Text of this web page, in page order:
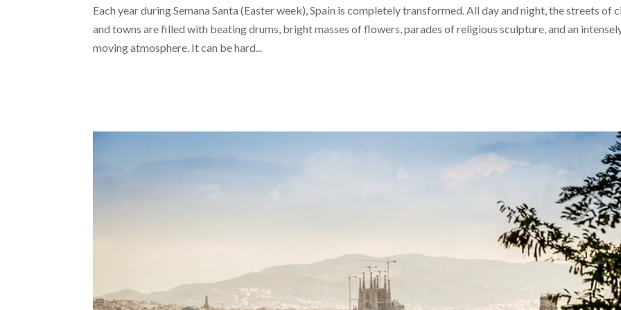
Each year during Semana Santa (Easter week), Spain is completely transformed. All day and night, the streets of
and towns are filled with beating drums, bright masses of flowers, parades of religious sculpture, and an
moving atmosphere. It can be hard...
Jan
0 Posts
Feb
0 Posts
Jan
40 Posts
Feb
58 Posts
Jan
40 Posts
Feb
40 Posts
Jan
30 Posts
Feb
40 Posts
Jan
51 Posts
Feb
40 Posts
Jan
0 Posts
Feb
0 Posts